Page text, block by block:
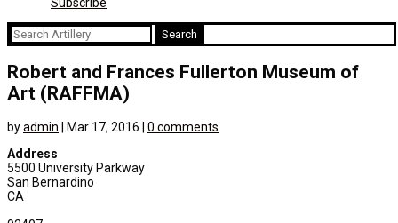
Search
for:
Robert and Frances Fullerton Museum of
Art (RAFFMA)
byadmin Mar 17, 2016
0 comments
Address
5500 University Parkway
San Bernardino
CA